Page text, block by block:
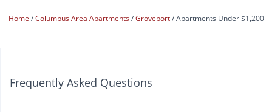
Home Columbus Area Apartments Groveport Apartments Under $1,200
Frequently Asked Questions